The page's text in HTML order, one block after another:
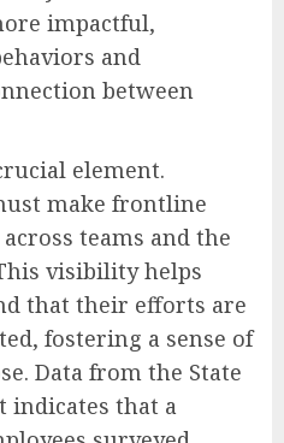
impactful,
and
between
element.
make frontline
teams and the
visibility helps
that their efforts are
fostering a sense of
Data from the State
indicates that a